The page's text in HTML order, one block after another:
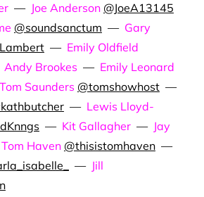
—Joe Anderson @JoeA13145
@soundsanctum — Gary
— Emily Oldfield
Andy Brookes —Emily Leonard
Tom Saunders @tomshowhost—
— Lewis Lloyd-
— Kit Gallagher —Jay
Tom Haven @thisistomhaven—
— Jill